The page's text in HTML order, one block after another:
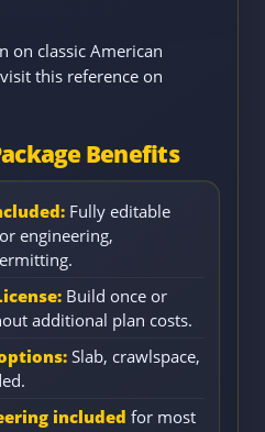
on classic American
this reference on
Benefits
Fully editable
engineering,
Build once or
additional plan costs.
Slab, crawlspace,
included for most